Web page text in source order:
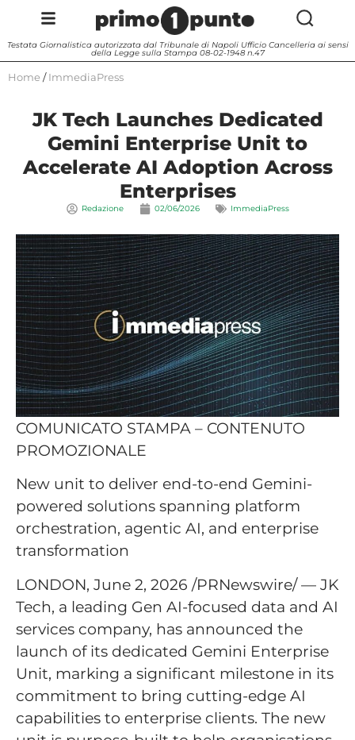
Testata Giornalistica autorizzata dal Tribunale di Napoli Ufficio Cancelleria ai sensi
della Legge sulla Stampa 08-02-1948 n.47
Home / ImmediaPress
JK Tech Launches Dedicated
Gemini Enterprise Unit to
Accelerate AI Adoption Across
Enterprises
Redazione 02/06/2026 ImmediaPress
COMUNICATO STAMPA – CONTENUTO
PROMOZIONALE
New unit to deliver end-to-end Gemini-
powered solutions spanning platform
orchestration, agentic AI, and enterprise
transformation
LONDON, June 2, 2026 /PRNewswire/ — JK
Tech, a leading Gen AI-focused data and AI
services company, has announced the
launch of its dedicated Gemini Enterprise
Unit, marking a significant milestone in its
commitment to bring cutting-edge AI
capabilities to enterprise clients. The new